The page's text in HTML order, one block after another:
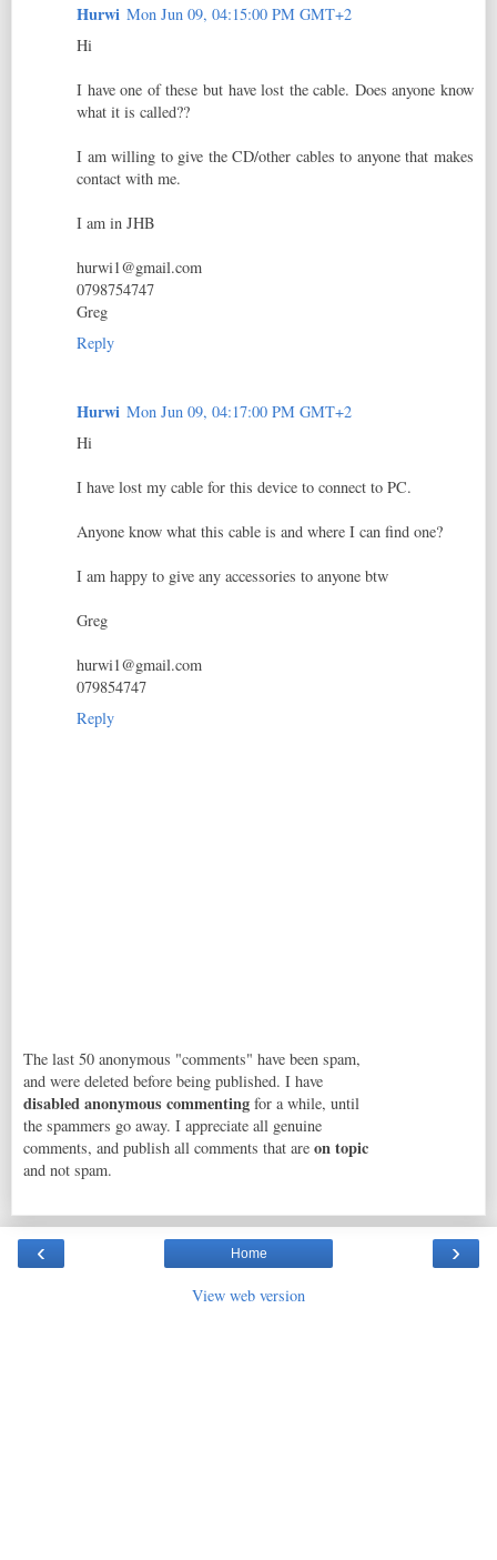
Hurwi Mon Jun 09, 04:15:00 PM GMT+2
Hi
I have one of these but have lost the cable. Does anyone know
what it is called??
I am willing to give the CD/other cables to anyone that makes
contact with me.
I am in JHB
hurwi1@gmail.com
0798754747
Greg
Reply
Hurwi Mon Jun 09, 04:17:00 PM GMT+2
Hi
I have lost my cable for this device to connect to PC.
Anyone know what this cable is and where I can find one?
I am happy to give any accessories to anyone btw
Greg
hurwi1@gmail.com
079854747
Reply
The last 50 anonymous "comments" have been spam,
and were deleted before being published. I have
disabled anonymous commenting for a while, until
the spammers go away. I appreciate all genuine
comments, and publish all comments that are on topic
and not spam.
‹ ›
Home
View web version